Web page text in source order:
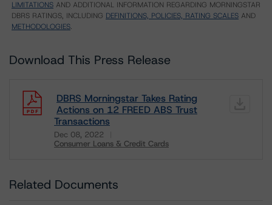
LIMITATIONS AND ADDITIONAL INFORMATION REGARDING MORNINGSTAR
DBRS RATINGS, INCLUDING DEFINITIONS, POLICIES, RATING SCALES AND
METHODOLOGIES.
Download This Press Release
DBRS Morningstar Takes Rating
Actions on 12 FREED ABS Trust
Transactions
Dec 08, 2022
Consumer Loans & Credit Cards
Related Documents